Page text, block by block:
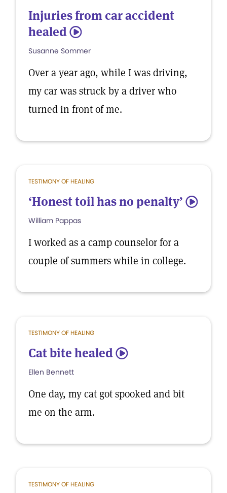
Injuries from car accident
healed 5
Susanne Sommer
Over a year ago, while I was driving,
my car was struck by a driver who
turned in front of me.
TESTIMONY OF HEALING
‘Honest toil has no penalty’ 5
William Pappas
I worked as a camp counselor for a
couple of summers while in college.
TESTIMONY OF HEALING
Cat bite healed 5
Ellen Bennett
One day, my cat got spooked and bit
me on the arm.
TESTIMONY OF HEALING